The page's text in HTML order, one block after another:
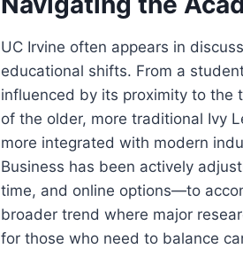
UC Irvine often appears in
educational shifts. From a
influenced by its proximity to the
of the older, more traditional Ivy
more integrated with modern
Business has been actively
time, and online options—to
broader trend where major
for those who need to balance